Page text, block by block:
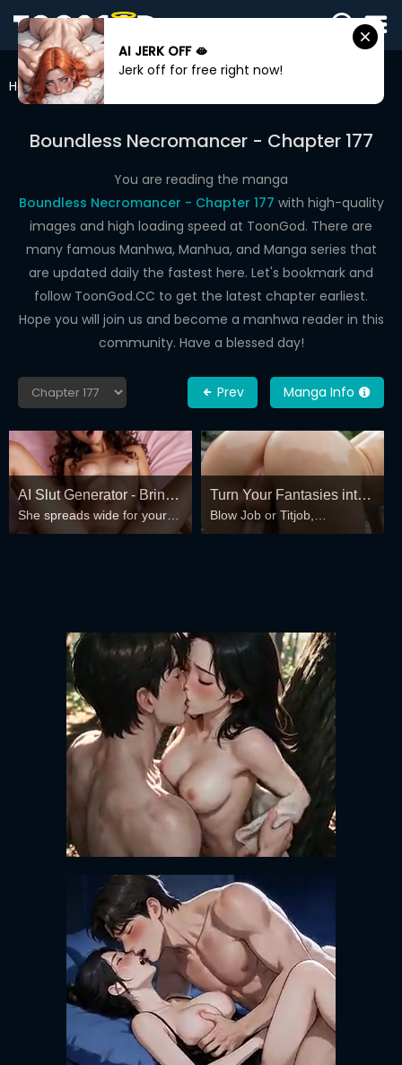
SIGN
IN
SIGN
WEBTOONS
ROMANCE
DRAMA
COMEDY
Home Boundless Necromancer
Boundless Necromancer - Chapter 177
You are reading the manga
Boundless Necromancer - Chapter 177 with high-quality
images and high loading speed at ToonGod. There are
many famous Manhwa, Manhua, and Manga series that
are updated daily the fastest here. Let's bookmark and
follow ToonGod.CC to get the latest chapter earliest.
Hope you will join us and become a manhwa reader in this
community. Have a blessed day!
Prev Manga Info
AI Slut Generator - Bring
your Fantasies to life 🔥
She spreads wide for your
every fantasy – mind-break,
Turn Your Fantasies into
Reality
Blow Job or Titjob,
Deepthroat or Spreading
AI JERK OFF 🫦
Jerk off for free right now!